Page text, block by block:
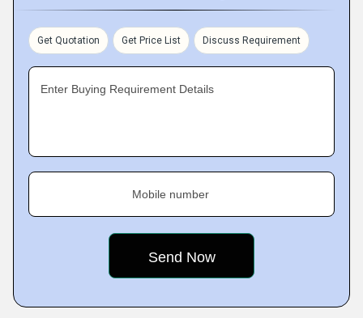
Get Quotation Get Price List Discuss Requirement
Enter Buying Requirement Details
Mobile number